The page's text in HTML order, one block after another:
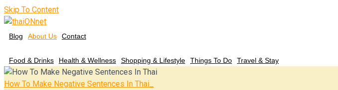
Skip To Content
Blog About Us Contact
Food & Drinks Health & Wellness Shopping & Lifestyle Things To Do Travel & Stay
How To Make Negative Sentences In Thai